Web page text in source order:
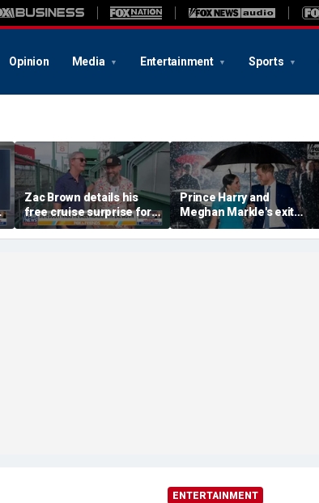
Opinion Media Entertainment Sports
Zac Brown details his
free cruise surprise for
Fenway fans
Prince Harry and
Meghan Markle's exit
hurt the monarchy:
author
ENTERTAINMENT